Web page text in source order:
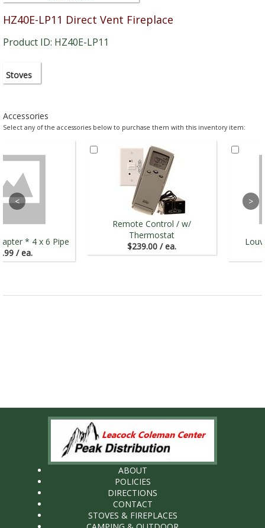
HZ40E-LP11 Direct Vent Fireplace
Product ID: HZ40E-LP11
Stoves
Accessories
Select any of the accessories below to purchase them with this inventory item:
* 4 x 6 Pipe
/ ea.
Remote Control / w/
Thermostat
$239.00 / ea.
ABOUT
POLICIES
DIRECTIONS
CONTACT
STOVES & FIREPLACES